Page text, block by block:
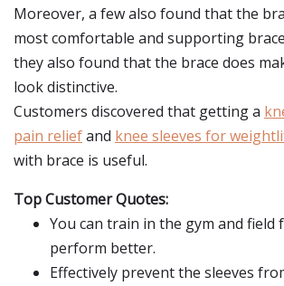
Moreover, a few also found that the
most comfortable and supporting
they also found that the brace does
look distinctive.
Customers discovered that getting a
pain reliefand knee sleeves for
with brace is useful.
Top Customer Quotes:
You can train in the gym and field
perform better.
Effectively prevent the sleeves